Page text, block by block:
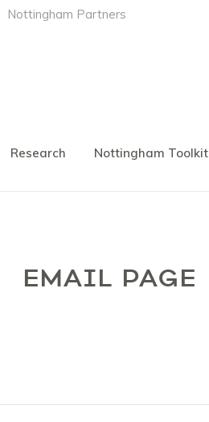
Nottingham Partners
Research Nottingham Toolkit
EMAIL PAGE